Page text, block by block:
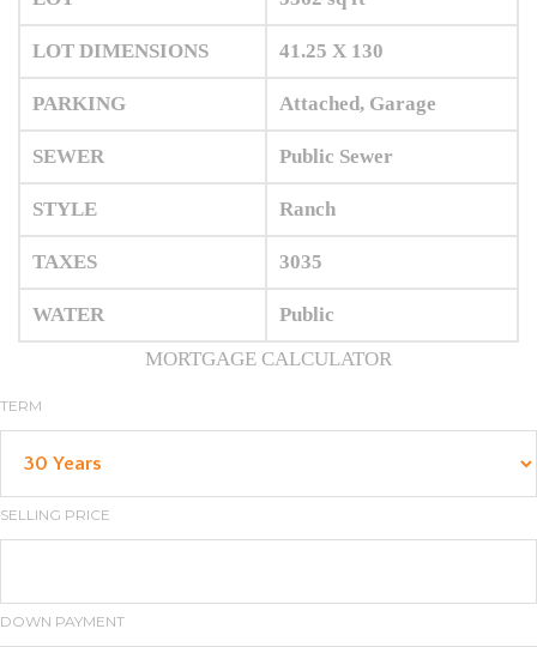
LOT DIMENSIONS 41.25 X 130
PARKING Attached, Garage
SEWER Public Sewer
STYLE Ranch
TAXES 3035
WATER
Public
MORTGAGE CALCULATOR
TERM
SELLING PRICE
DOWN PAYMENT